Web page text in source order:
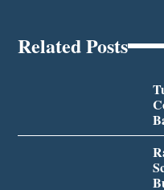
Related Posts